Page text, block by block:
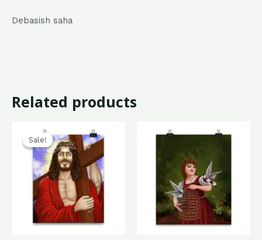
Debasish saha
Related products
Sale!
Sale!price
was:
₹799.00.
price
is:
₹499.00.